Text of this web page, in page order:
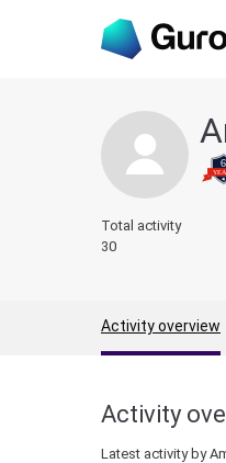
Total activity
30
Activity overview
Activity
Latest activity by